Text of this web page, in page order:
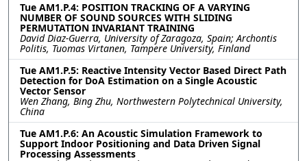
Tue AM1.P.4: POSITION TRACKING OF A VARYING
NUMBER OF SOUND SOURCES WITH SLIDING
PERMUTATION INVARIANT TRAINING
David Diaz-Guerra, University of Zaragoza, Spain; Archontis
Politis, Tuomas Virtanen, Tampere University, Finland
Tue AM1.P.5: Reactive Intensity Vector Based Direct Path
Detection for DoA Estimation on a Single Acoustic
Vector Sensor
Wen Zhang, Bing Zhu, Northwestern Polytechnical University,
China
Tue AM1.P.6: An Acoustic Simulation Framework to
Support Indoor Positioning and Data Driven Signal
Processing Assessments